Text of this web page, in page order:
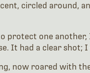
circled around,
protect one
It had a clear shot;
now roared with